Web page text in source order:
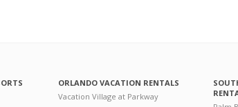
ORLANDO VACATION RENTALS
Vacation Village at Parkway